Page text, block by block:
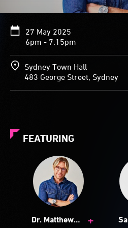
27 May 2025
6pm - 7.15pm
Sydney Town Hall
483 George Street, Sydney
FEATURING
Dr. Matthew
+